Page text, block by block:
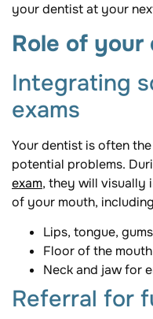
your dentist at your
Role of your
Integrating
exams
Your dentist is often
potential problems.
exam, they will visually
of your mouth,
Lips, tongue,
Floor of the
Neck and jaw for
Referral for